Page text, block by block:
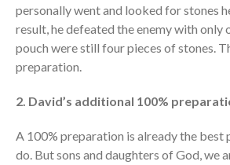
personally went and looked for stones
result, he defeated the enemy with only
pouch were still four pieces of stones.
preparation.
2. David’s additional 100%
A 100% preparation is already the best
do. But sons and daughters of God, we